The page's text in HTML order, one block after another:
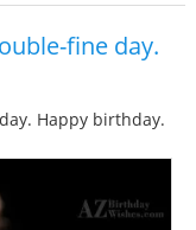
fine day.
Happy birthday.